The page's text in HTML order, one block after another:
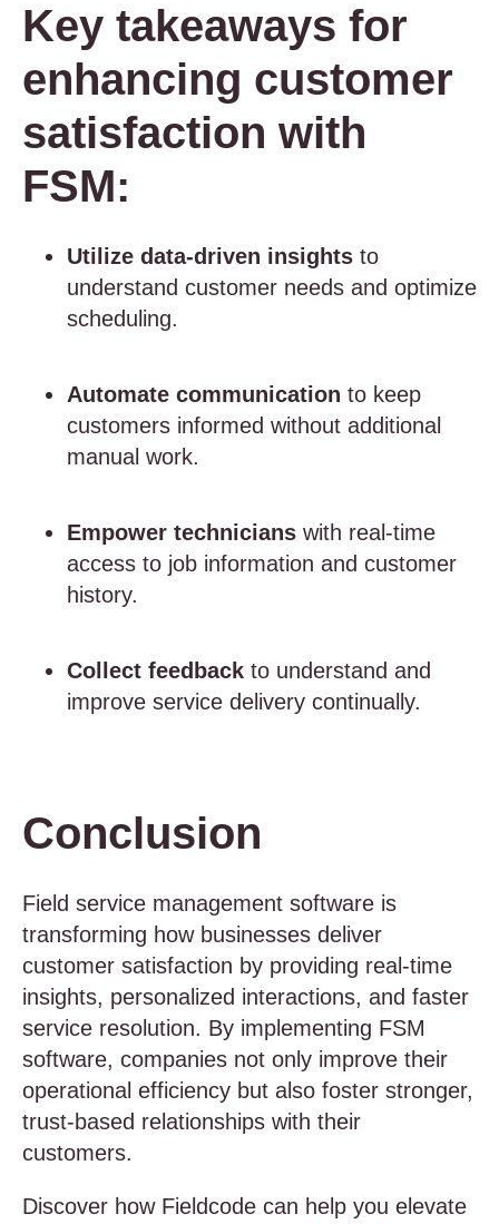
Key takeaways for
enhancing customer
satisfaction with
FSM:
Utilize data-driven insights to
understand customer needs and optimize
scheduling.
Automate communication to keep
customers informed without additional
manual work.
Empower technicians with real-time
access to job information and customer
history.
Collect feedback to understand and
improve service delivery continually.
Conclusion
Field service management software is
transforming how businesses deliver
customer satisfaction by providing real-time
insights, personalized interactions, and faster
service resolution. By implementing FSM
software, companies not only improve their
operational efficiency but also foster stronger,
trust-based relationships with their
customers.
Discover how Fieldcode can help you elevate